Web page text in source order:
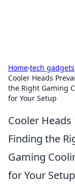
Home›tech gadgets
Cooler Heads
the Right Gaming
for Your Setup
Cooler Heads
Finding the
Gaming
for Your Setup